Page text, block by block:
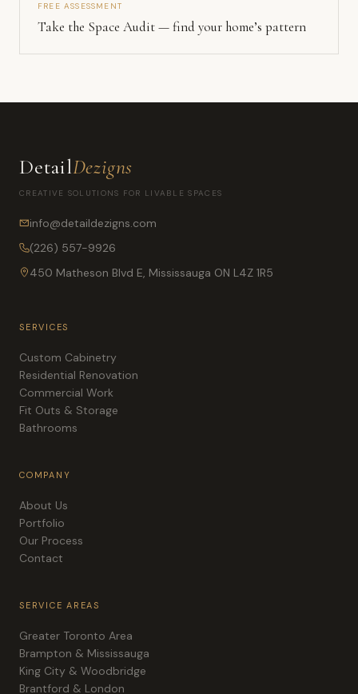
FREE ASSESSMENT
Take the Space Audit — find your home’s pattern
DetailDezigns
CREATIVE SOLUTIONS FOR LIVABLE SPACES
info@detaildezigns.com
(226) 557-9926
450 Matheson Blvd E, Mississauga ON L4Z 1R5
SERVICES
Custom Cabinetry
Residential Renovation
Commercial Work
Fit Outs & Storage
Bathrooms
COMPANY
About Us
Portfolio
Our Process
Contact
SERVICE AREAS
Greater Toronto Area
Brampton & Mississauga
King City & Woodbridge
Brantford & London